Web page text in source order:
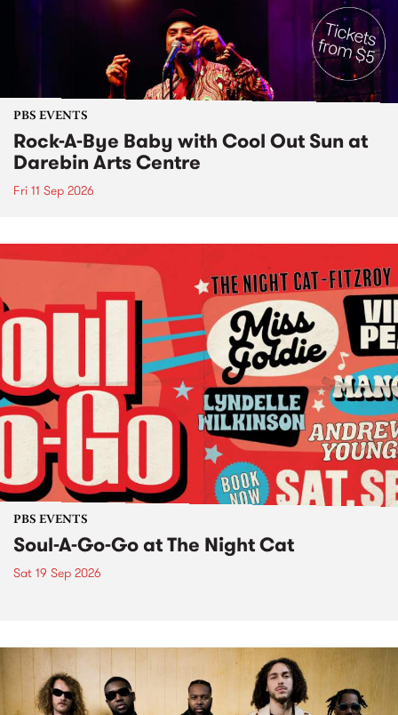
PBS EVENTS
Rock-A-Bye Baby with Cool Out Sun at
Darebin Arts Centre
Fri 11 Sep 2026
PBS EVENTS
Soul-A-Go-Go at The Night Cat
Sat 19 Sep 2026